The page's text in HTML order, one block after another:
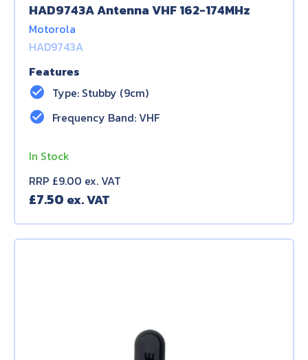
HAD9743A Antenna VHF 162-174MHz
Motorola
HAD9743A
Features
check_circle Type: Stubby (9cm)
check_circle Frequency Band: VHF
In Stock
RRP £9.00 ex. VAT
£7.50